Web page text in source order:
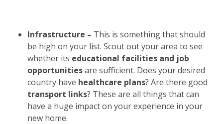
Infrastructure – This is something that should
be high on your list. Scout out your area to see
whether its educational facilities and job
opportunitiesare sufficient. Does your desired
country have healthcare plans? Are there good
transport links? These are all things that can
have a huge impact on your experience in your
new home.